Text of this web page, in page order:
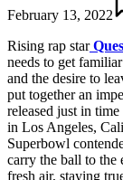
February 13, 2022
Rising rap star
needs to get
and the desire to
put together an
released just in
in Los Angeles,
Superbowl
carry the ball to the
fresh air, staying